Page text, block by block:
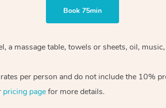
Book 75min
a massage table, towels or sheets, oil,
per person and do not include the 10%
pricing pagefor more details.